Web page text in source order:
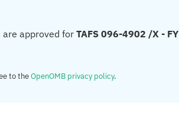
are approved forTAFS 096-4902 /X - FY
to theOpenOMB privacy policy.